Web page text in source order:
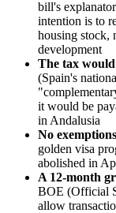
bill's
intention is to
housing stock,
development
The tax
(Spain's
it would be
in Andalusia
No
golden visa
abolished in
A 12-month
BOE (Official
allow